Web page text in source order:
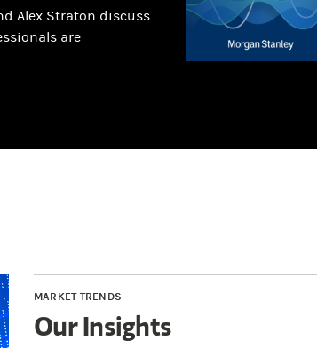
Alex Straton discuss
are
MARKET TRENDS
Our Insights